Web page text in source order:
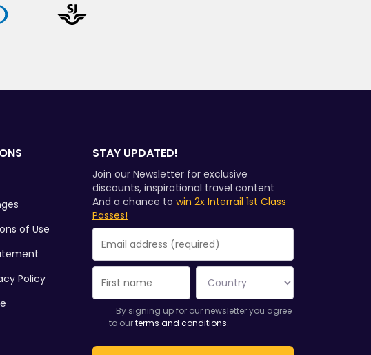
of Use
Policy
STAY UPDATED!
Join our Newsletter for exclusive
discounts, inspirational travel content
And a chance to win 2x Interrail 1st Class
Passes!
You have been successfully subscribed.
Email Address field is required!
Email Address is invalid!
Error subscribing to the newsletter. Please try again later.
You have already subscribed to this newsletter!
By signing up for our newsletter you agree
to ourterms and conditions.